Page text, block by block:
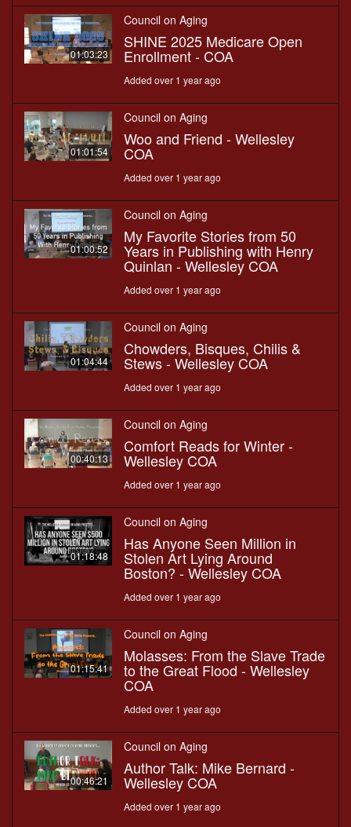
01:03:23
Council on Aging
SHINE 2025 Medicare Open
Enrollment - COA
Added over 1 year ago
01:01:54
Council on Aging
Woo and Friend - Wellesley
COA
Added over 1 year ago
01:00:52
Council on Aging
My Favorite Stories from 50
Years in Publishing with Henry
Quinlan - Wellesley COA
Added over 1 year ago
01:04:44
Council on Aging
Chowders, Bisques, Chilis &
Stews - Wellesley COA
Added over 1 year ago
00:40:13
Council on Aging
Comfort Reads for Winter -
Wellesley COA
Added over 1 year ago
01:18:48
Council on Aging
Has Anyone Seen Million in
Stolen Art Lying Around
Boston? - Wellesley COA
Added over 1 year ago
01:15:41
Council on Aging
Molasses: From the Slave Trade
to the Great Flood - Wellesley
COA
Added over 1 year ago
00:46:21
Council on Aging
Author Talk: Mike Bernard -
Wellesley COA
Added over 1 year ago